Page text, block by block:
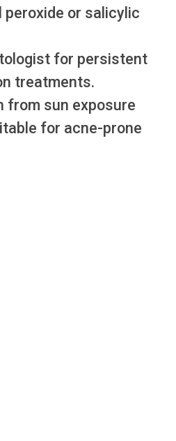
peroxide or salicylic
for persistent
treatments.
from sun exposure
for acne-prone